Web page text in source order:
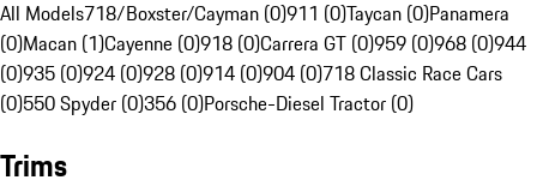
All Models718/Boxster/Cayman (0)911 (0)Taycan (0)Panamera
(0)Macan (1)Cayenne (0)918 (0)Carrera GT (0)959 (0)968 (0)944
(0)935 (0)924 (0)928 (0)914 (0)904 (0)718 Classic Race Cars
(0)550 Spyder (0)356 (0)Porsche-Diesel Tractor (0)
Trims